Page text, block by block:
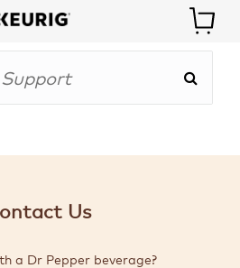
Us
a Dr Pepper beverage?